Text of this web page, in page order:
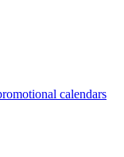
calendars